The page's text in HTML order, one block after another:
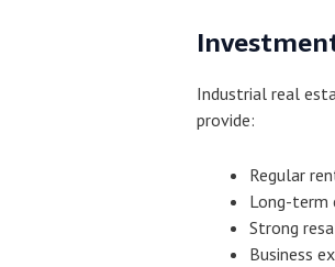
Industrial real
provide:
Regular
Long-term
Strong
Business